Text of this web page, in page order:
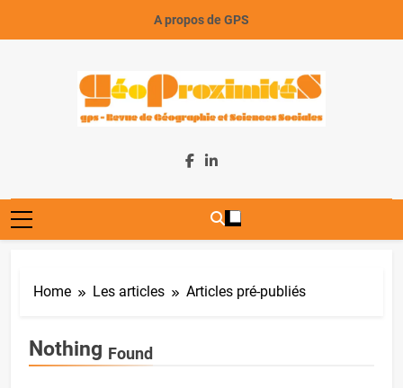
A propos de GPS
GeoProximiteS
Home Les articles Articles pré-publiés
Nothing Found